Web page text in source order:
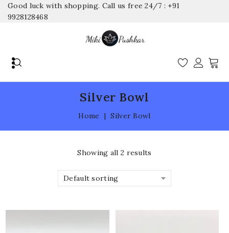
Good luck with shopping. Call us free 24/7 : +91
9928128468
Silver Bowl
Home | Silver Bowl
Showing all 2 results
Default sorting